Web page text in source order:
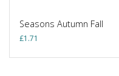
Seasons Autumn Fall
£1.71